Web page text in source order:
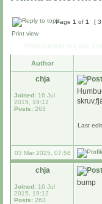
Page 1 of 1
[
Print view
Author
chja
Joined: 16 Jul
2015, 19:12
Posts: 263
Last
03 Mar 2025, 07:58
chja
Joined: 16 Jul
2015, 19:12
Posts: 263
bump